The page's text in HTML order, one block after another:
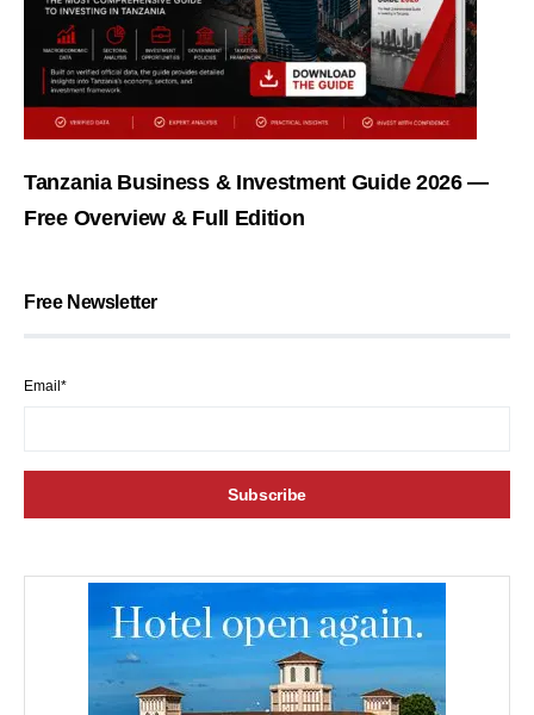
Tanzania Business & Investment Guide 2026 —
Free Overview & Full Edition
Free Newsletter
Email*